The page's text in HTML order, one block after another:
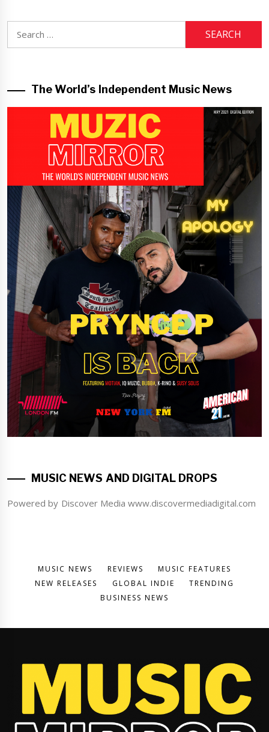
The World’s Independent Music News
MUSIC NEWS AND DIGITAL DROPS
Powered by Discover Media www.discovermediadigital.com
MUSIC NEWS REVIEWS
MUSIC FEATURES
NEW RELEASES
GLOBAL INDIE
TRENDING
BUSINESS NEWS